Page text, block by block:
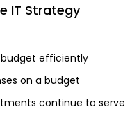
IT Strategy
efficiently
on a budget
continue to serve